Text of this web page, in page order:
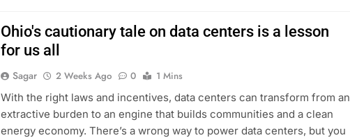
Ohio's cautionary tale on data centers is a lesson
for us all
Sagar 2 Weeks Ago 0
1 Mins
With the right laws and incentives, data centers can transform from an
extractive burden to an engine that builds communities and a clean
energy economy. There’s a wrong way to power data centers, but you